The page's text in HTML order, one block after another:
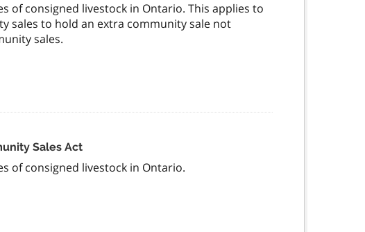
of consigned livestock in Ontario. This applies to
sales to hold an extra community sale not
sales.
Sales Act
of consigned livestock in Ontario.